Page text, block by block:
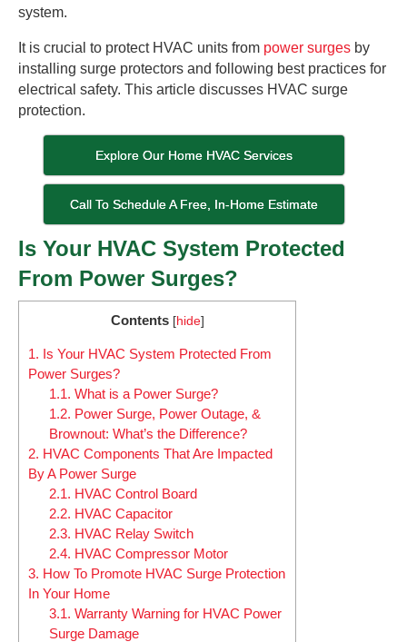
system.
It is crucial to protect HVAC units from power surges by
installing surge protectors and following best practices for
electrical safety. This article discusses HVAC surge
protection.
Explore Our Home HVAC Services
Call To Schedule A Free, In-Home Estimate
Is Your HVAC System Protected
From Power Surges?
Contents [hide]
1. Is Your HVAC System Protected From
Power Surges?
1.1. What is a Power Surge?
1.2. Power Surge, Power Outage, &
Brownout: What’s the Difference?
2. HVAC Components That Are Impacted
By A Power Surge
2.1. HVAC Control Board
2.2. HVAC Capacitor
2.3. HVAC Relay Switch
2.4. HVAC Compressor Motor
3. How To Promote HVAC Surge Protection
In Your Home
3.1. Warranty Warning for HVAC Power
Surge Damage